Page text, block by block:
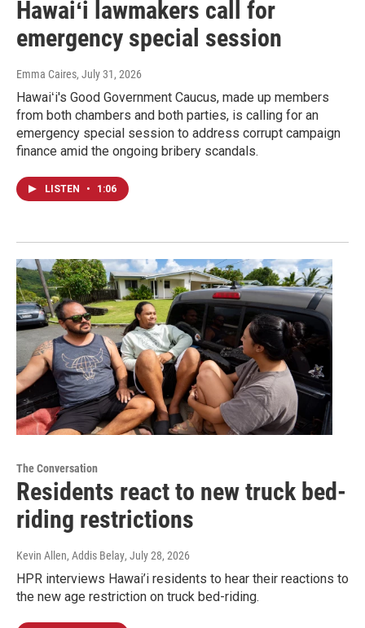
Hawaiʻi lawmakers call for
emergency special session
Emma Caires, July 31, 2026
Hawaiʻi's Good Government Caucus, made up members
from both chambers and both parties, is calling for an
emergency special session to address corrupt campaign
finance amid the ongoing bribery scandals.
LISTEN • 1:06
The Conversation
Residents react to new truck bed-
riding restrictions
Kevin Allen, Addis Belay, July 28, 2026
HPR interviews Hawai’i residents to hear their reactions to
the new age restriction on truck bed-riding.